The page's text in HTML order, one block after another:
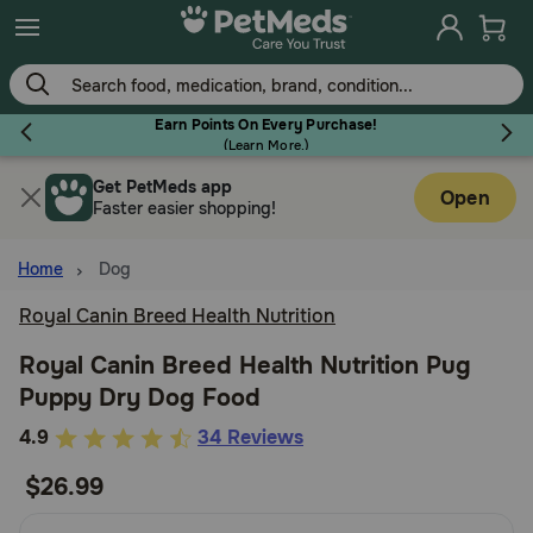
Skip
to
main
content
Earn Points On Every Purchase!
(Learn More.)
Flea & Tick
Dog
Cat
Horse
Get PetMeds app
Faster easier shopping!
Open
Home Dog
Royal Canin Breed Health Nutrition
Royal Canin Breed Health Nutrition Pug
Puppy Dry Dog Food
4.2
of
4.9 34 Reviews
$26.99